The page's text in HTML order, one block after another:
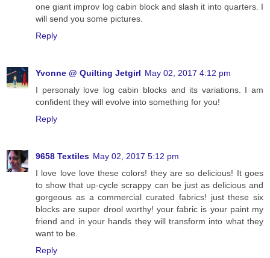
one giant improv log cabin block and slash it into quarters. I
will send you some pictures.
Reply
Yvonne @ Quilting Jetgirl May 02, 2017 4:12 pm
I personaly love log cabin blocks and its variations. I am
confident they will evolve into something for you!
Reply
9658 Textiles May 02, 2017 5:12 pm
I love love love these colors! they are so delicious! It goes
to show that up-cycle scrappy can be just as delicious and
gorgeous as a commercial curated fabrics! just these six
blocks are super drool worthy! your fabric is your paint my
friend and in your hands they will transform into what they
want to be.
Reply